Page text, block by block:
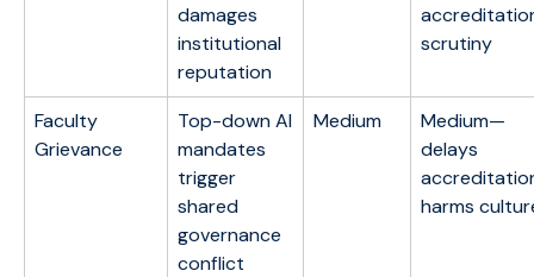
damages
institutional
reputation
scrutiny
Faculty
Grievance
Top-down AI
mandates
trigger
shared
governance
conflict
Medium
Medium—
delays
harms